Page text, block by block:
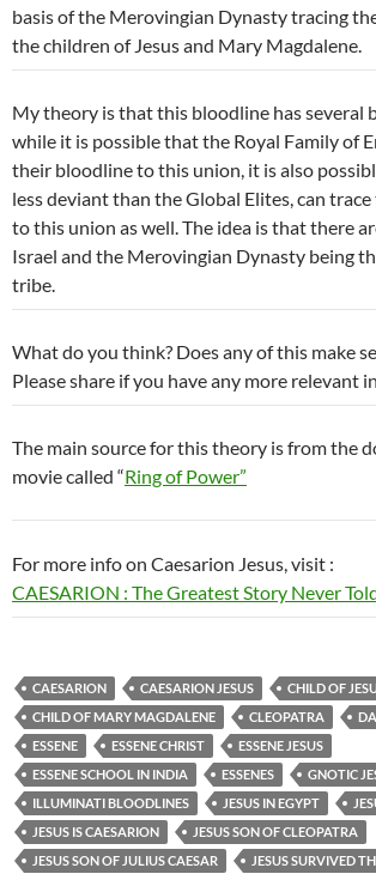
basis of the Merovingian Dynasty tracing
the children of Jesus and Mary Magdalene.
My theory is that this bloodline has several
while it is possible that the Royal Family of
their bloodline to this union, it is also
less deviant than the Global Elites, can
to this union as well. The idea is that there
Israel and the Merovingian Dynasty being
tribe.
What do you think? Does any of this make
Please share if you have any more relevant
The main source for this theory is from the
movie called “Ring of Power”
For more info on Caesarion Jesus, visit :
CAESARION : The Greatest Story Never
CAESARION CAESARION JESUS
CHILD OF
CHILD OF MARY MAGDALENE
CLEOPATRA
ESSENE
ESSENE CHRIST
ESSENE JESUS
ESSENE SCHOOL IN INDIA
ESSENES
GNOTIC
ILLUMINATI BLOODLINES
JESUS IN EGYPT
JESUS IS CAESARION
JESUS SON OF CLEOPATRA
JESUS SON OF JULIUS CAESAR
JESUS SURVIVED